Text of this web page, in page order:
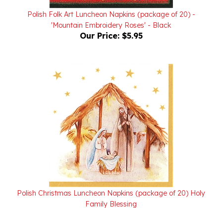
Polish Folk Art Luncheon Napkins (package of 20) -
'Mountain Embroidery Roses' - Black
Our Price:$5.95
Polish Christmas Luncheon Napkins (package of 20) Holy
Family Blessing
Our Price:$5.95